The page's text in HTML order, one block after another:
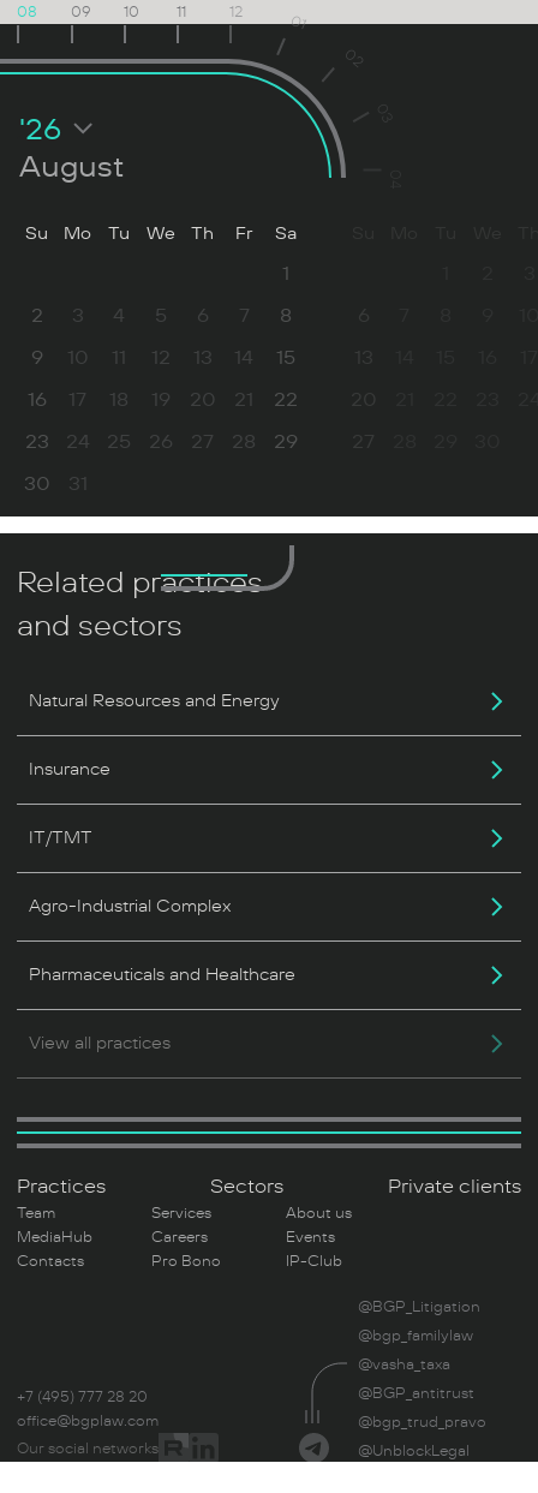
08 09 10 11 12 01
02
August
'26
Su Mo Tu We Th Fr Sa
1
2
3 4 5 6 7
8
9
10 11 12 13 14
15
16
17 18 19 20 21
22
23
24 25 26 27 28
29
30
31
Related practices
and sectors
Natural Resources and Energy
Insurance
IT/TMT
Agro-Industrial Complex
Pharmaceuticals and Healthcare
View all practices
Practices Sectors Private clients
Team Services
About us
MediaHub
Careers
Events
Contacts
Pro Bono IP-Club
Our social networks
+7 (495) 777 28 20
office@bgplaw.com
@BGP_Litigation
@bgp_familylaw
@vasha_taxa
@BGP_antitrust
@bgp_trud_pravo
@UnblockLegal